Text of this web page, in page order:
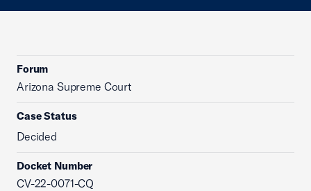
Forum
Arizona Supreme Court
Case Status
Decided
Docket Number
CV-22-0071-CQ